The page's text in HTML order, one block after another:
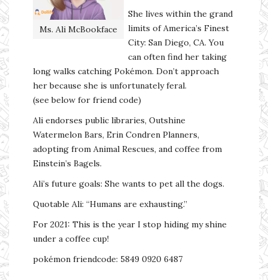
Ms. Ali McBookface
She lives within the grand
limits of America’s Finest
City: San Diego, CA. You
can often find her taking
long walks catching Pokémon. Don’t approach
her because she is unfortunately feral.
(see below for friend code)
Ali endorses public libraries, Outshine
Watermelon Bars, Erin Condren Planners,
adopting from Animal Rescues, and coffee from
Einstein’s Bagels.
Ali’s future goals: She wants to pet all the dogs.
Quotable Ali: “Humans are exhausting.”
For 2021: This is the year I stop hiding my shine
under a coffee cup!
pokémon friendcode: 5849 0920 6487